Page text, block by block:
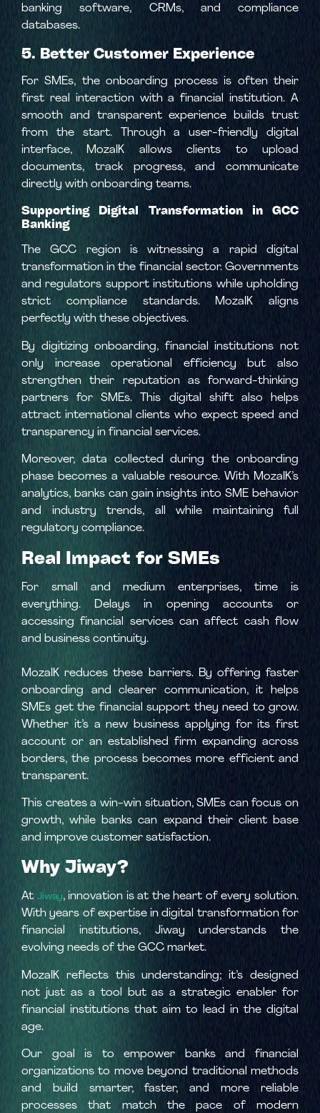
banking software, CRMs, and compliance
databases.
5. Better Customer Experience
For SMEs, the onboarding process is often their
first real interaction with a financial institution. A
smooth and transparent experience builds trust
from the start. Through a user-friendly digital
interface, MozaIK allows clients to upload
documents, track progress, and communicate
directly with onboarding teams.
Supporting Digital Transformation in GCC
Banking
The GCC region is witnessing a rapid digital
transformation in the financial sector. Governments
and regulators support institutions while upholding
strict compliance standards. MozaIK aligns
perfectly with these objectives.
By digitizing onboarding, financial institutions not
only increase operational efficiency but also
strengthen their reputation as forward-thinking
partners for SMEs. This digital shift also helps
attract international clients who expect speed and
transparency in financial services.
Moreover, data collected during the onboarding
phase becomes a valuable resource. With MozaIK’s
analytics, banks can gain insights into SME behavior
and industry trends, all while maintaining full
regulatory compliance.
Real Impact for SMEs
For small and medium enterprises, time is
everything. Delays in opening accounts or
accessing financial services can affect cash flow
and business continuity.
MozaIK reduces these barriers. By offering faster
onboarding and clearer communication, it helps
SMEs get the financial support they need to grow.
Whether it’s a new business applying for its first
account or an established firm expanding across
borders, the process becomes more efficient and
transparent.
This creates a win-win situation, SMEs can focus on
growth, while banks can expand their client base
and improve customer satisfaction.
Why Jiway?
At Jiway, innovation is at the heart of every solution.
With years of expertise in digital transformation for
financial institutions, Jiway understands the
evolving needs of the GCC market.
MozaIK reflects this understanding; it’s designed
not just as a tool but as a strategic enabler for
financial institutions that aim to lead in the digital
age.
Our goal is to empower banks and financial
organizations to move beyond traditional methods
and build smarter, faster, and more reliable
processes that match the pace of modern